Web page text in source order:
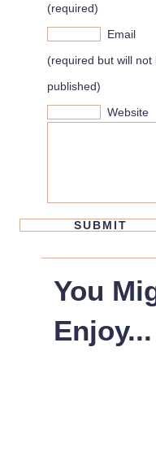
(required)
Email
(required but will not
published)
Website
You
Enjoy...